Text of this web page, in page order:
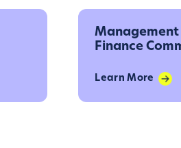
Management
Finance
Learn More